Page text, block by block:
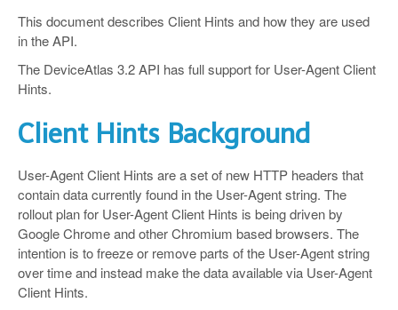
This document describes Client Hints and how they are used
in the API.
The DeviceAtlas 3.2 API has full support for User-Agent Client
Hints.
Client Hints Background
User-Agent Client Hints are a set of new HTTP headers that
contain data currently found in the User-Agent string. The
rollout plan for User-Agent Client Hints is being driven by
Google Chrome and other Chromium based browsers. The
intention is to freeze or remove parts of the User-Agent string
over time and instead make the data available via User-Agent
Client Hints.